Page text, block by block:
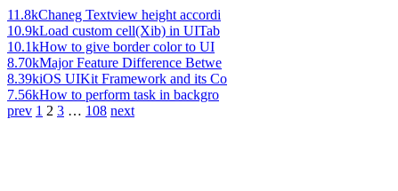
11.8kChaneg Textview height accordi
10.9kLoad custom cell(Xib) in UITab
10.1kHow to give border color to UI
8.70kMajor Feature Difference Betwe
8.39kiOS UIKit Framework and its Co
7.56kHow to perform task in backgro
prev 1 2 3 … 108 next